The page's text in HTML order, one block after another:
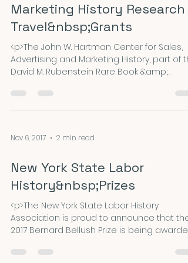
Marketing History Research
Travel&nbsp;Grants
<p>The John W. Hartman Center for Sales,
Advertising and Marketing History, part of
David M. Rubenstein Rare Book &amp;
announces the availability of three grants
for research travel to our collections: the
Fellowship for Outdoor Advertising
href="https://nepca.blog/2017/11/20/2018-
hartman-center-for-sales-advertising-
marketing-his
Nov 6, 2017 2 min read
New York State Labor
History&nbsp;Prizes
<p>The New York State Labor History
Association is proud to announce that the
2017 Bernard Bellush Prize is being awarded
Industrial Unionism at the City University of